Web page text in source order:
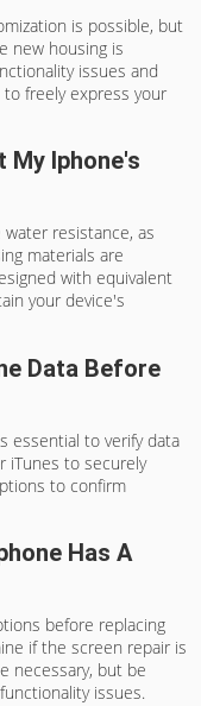
is possible, but
new housing is
issues and
freely express your
My Iphone's
water resistance, as
materials are
with equivalent
your device's
Data Before
essential to verify data
iTunes to securely
to confirm
Has A
before replacing
if the screen repair is
necessary, but be
issues.